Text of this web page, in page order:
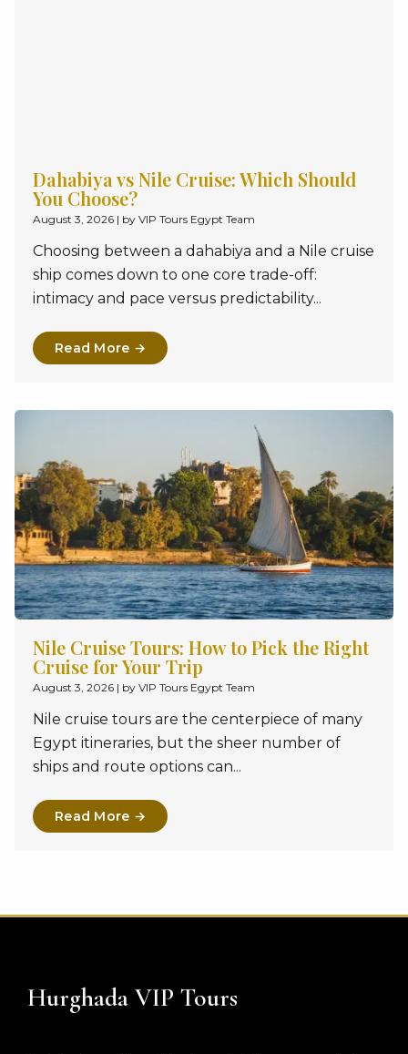
Dahabiya vs Nile Cruise: Which Should
You Choose?
August 3, 2026 | by VIP Tours Egypt Team
Choosing between a dahabiya and a Nile cruise
ship comes down to one core trade-off:
intimacy and pace versus predictability...
Read More →
Nile Cruise Tours: How to Pick the Right
Cruise for Your Trip
August 3, 2026 | by VIP Tours Egypt Team
Nile cruise tours are the centerpiece of many
Egypt itineraries, but the sheer number of
ships and route options can...
Read More →
Hurghada VIP Tours